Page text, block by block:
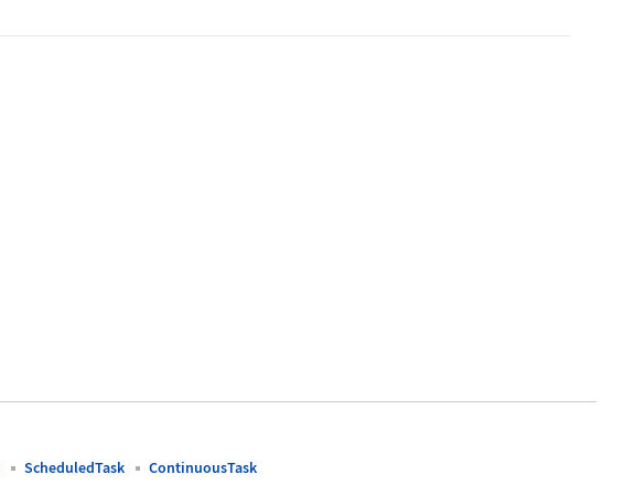
ScheduledTask ContinuousTask